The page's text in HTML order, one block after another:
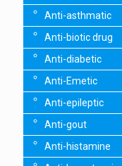
Anti-asthmatic
Anti-biotic drug
Anti-diabetic
Anti-Emetic
Anti-epileptic
Anti-gout
Anti-histamine